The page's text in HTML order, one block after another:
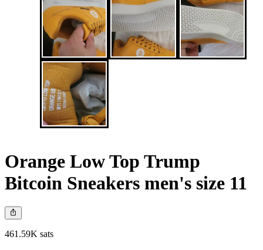
Orange Low Top Trump
Bitcoin Sneakers men's size 11
461.59K sats